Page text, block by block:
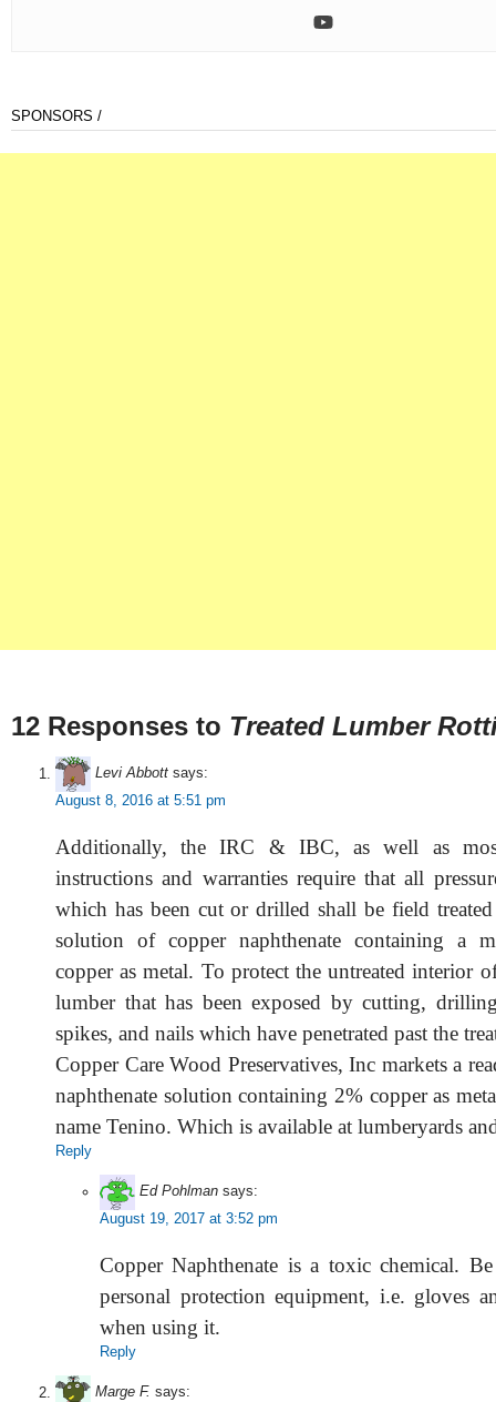
SPONSORS /
12 Responses to Treated Lumber
Levi Abbott says:
August 8, 2016 at 5:51 pm
Additionally, the IRC & IBC, as well as most
instructions and warranties require that all
which has been cut or drilled shall be field
solution of copper naphthenate containing a
copper as metal. To protect the untreated interior
lumber that has been exposed by cutting,
spikes, and nails which have penetrated past the
Copper Care Wood Preservatives, Inc markets a
naphthenate solution containing 2% copper as
name Tenino. Which is available at lumberyards
Reply
Ed Pohlman says:
August 19, 2017 at 3:52 pm
Copper Naphthenate is a toxic chemical.
personal protection equipment, i.e. gloves
when using it.
Reply
Marge F. says: